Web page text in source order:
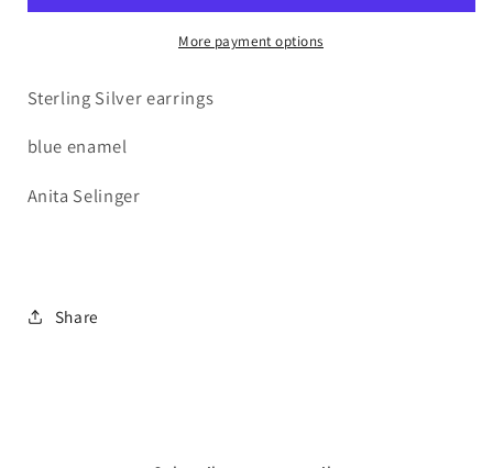
More payment options
Sterling Silver earrings
blue enamel
Anita Selinger
Share